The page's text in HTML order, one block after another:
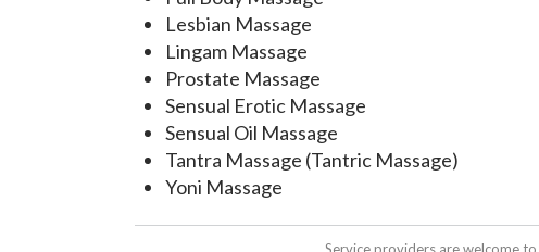
Lesbian Massage
Lingam Massage
Prostate Massage
Sensual Erotic Massage
Sensual Oil Massage
Tantra Massage (Tantric Massage)
Yoni Massage